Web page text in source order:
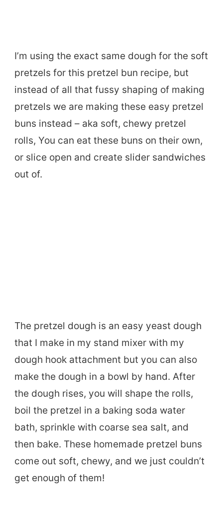
I’m using the exact same dough for the soft
pretzels for this pretzel bun recipe, but
instead of all that fussy shaping of making
pretzels we are making these easy pretzel
buns instead – aka soft, chewy pretzel
rolls, You can eat these buns on their own,
or slice open and create slider sandwiches
out of.
The pretzel dough is an easy yeast dough
that I make in my stand mixer with my
dough hook attachment but you can also
make the dough in a bowl by hand. After
the dough rises, you will shape the rolls,
boil the pretzel in a baking soda water
bath, sprinkle with coarse sea salt, and
then bake. These homemade pretzel buns
come out soft, chewy, and we just couldn’t
get enough of them!